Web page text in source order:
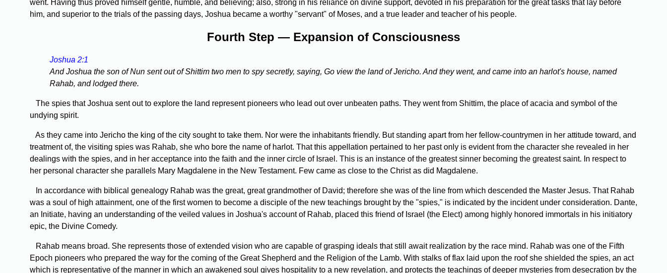
went. Having thus proved himself gentle, humble, and believing; also, strong in his reliance on divine support, devoted in his preparation for the great tasks that lay before
him, and superior to the trials of the passing days, Joshua became a worthy "servant" of Moses, and a true leader and teacher of his people.
Fourth Step — Expansion of Consciousness
Joshua 2:1
And Joshua the son of Nun sent out of Shittim two men to spy secretly, saying, Go view the land of Jericho. And they went, and came into an harlot's house, named
Rahab, and lodged there.
The spies that Joshua sent out to explore the land represent pioneers who lead out over unbeaten paths. They went from Shittim, the place of acacia and symbol of the
undying spirit.
As they came into Jericho the king of the city sought to take them. Nor were the inhabitants friendly. But standing apart from her fellow-countrymen in her attitude toward, and
treatment of, the visiting spies was Rahab, she who bore the name of harlot. That this appellation pertained to her past only is evident from the character she revealed in her
dealings with the spies, and in her acceptance into the faith and the inner circle of Israel. This is an instance of the greatest sinner becoming the greatest saint. In respect to
her personal character she parallels Mary Magdalene in the New Testament. Few came as close to the Christ as did Magdalene.
In accordance with biblical genealogy Rahab was the great, great grandmother of David; therefore she was of the line from which descended the Master Jesus. That Rahab
was a soul of high attainment, one of the first women to become a disciple of the new teachings brought by the "spies," is indicated by the incident under consideration. Dante,
an Initiate, having an understanding of the veiled values in Joshua's account of Rahab, placed this friend of Israel (the Elect) among highly honored immortals in his initiatory
epic, the Divine Comedy.
Rahab means broad. She represents those of extended vision who are capable of grasping ideals that still await realization by the race mind. Rahab was one of the Fifth
Epoch pioneers who prepared the way for the coming of the Great Shepherd and the Religion of the Lamb. With stalks of flax laid upon the roof she shielded the spies, an act
which is representative of the manner in which an awakened soul gives hospitality to a new revelation, and protects the teachings of deeper mysteries from desecration by the